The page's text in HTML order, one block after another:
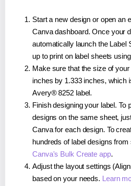
Start a new design or open an
Canva dashboard. Once your
automatically launch the Label
up to print on label sheets
Make sure that the size of
inches by 1.333 inches, which
Avery® 8252 label.
Finish designing your label. To
designs on the same sheet,
Canva for each design. To
hundreds of label designs
Canva's Bulk Create app.
Adjust the layout settings
based on your needs. Learn